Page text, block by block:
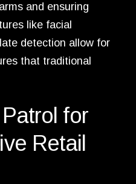
and ensuring
like facial
detection allow for
that traditional
for
Retail